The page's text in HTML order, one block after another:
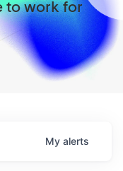
to work for
My alerts